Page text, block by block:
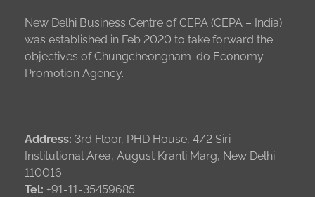
New Delhi Business Centre of CEPA (CEPA – India)
was established in Feb 2020 to take forward the
objectives of Chungcheongnam-do Economy
Promotion Agency.
Address: 3rd Floor, PHD House, 4/2 Siri
Institutional Area, August Kranti Marg, New Delhi
110016
Tel: +91-11-35459685